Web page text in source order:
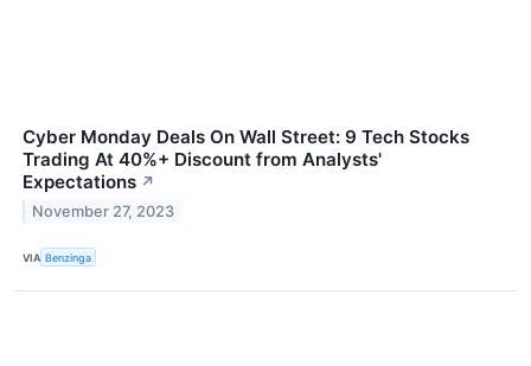
Cyber Monday Deals On Wall Street: 9 Tech Stocks
Trading At 40%+ Discount from Analysts'
Expectations ↗
November 27, 2023
VIA Benzinga